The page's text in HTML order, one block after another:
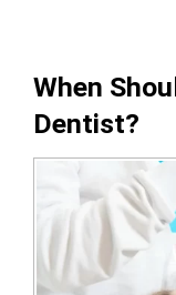
When
Dentist?